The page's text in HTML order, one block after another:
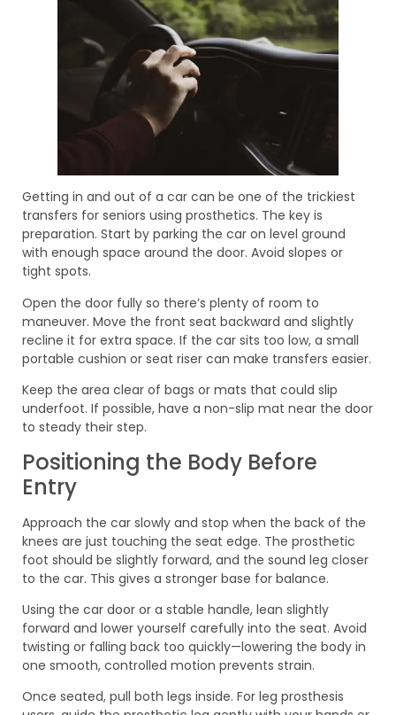
Getting in and out of a car can be one of the trickiest
transfers for seniors using prosthetics. The key is
preparation. Start by parking the car on level ground
with enough space around the door. Avoid slopes or
tight spots.
Open the door fully so there’s plenty of room to
maneuver. Move the front seat backward and slightly
recline it for extra space. If the car sits too low, a small
portable cushion or seat riser can make transfers easier.
Keep the area clear of bags or mats that could slip
underfoot. If possible, have a non-slip mat near the door
to steady their step.
Positioning the Body Before
Entry
Approach the car slowly and stop when the back of the
knees are just touching the seat edge. The prosthetic
foot should be slightly forward, and the sound leg closer
to the car. This gives a stronger base for balance.
Using the car door or a stable handle, lean slightly
forward and lower yourself carefully into the seat. Avoid
twisting or falling back too quickly—lowering the body in
one smooth, controlled motion prevents strain.
Once seated, pull both legs inside. For leg prosthesis